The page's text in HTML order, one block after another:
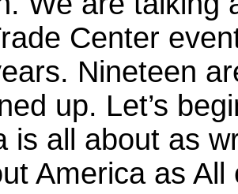
Center
Nineteen
up. Let’s
is all about as
America as All